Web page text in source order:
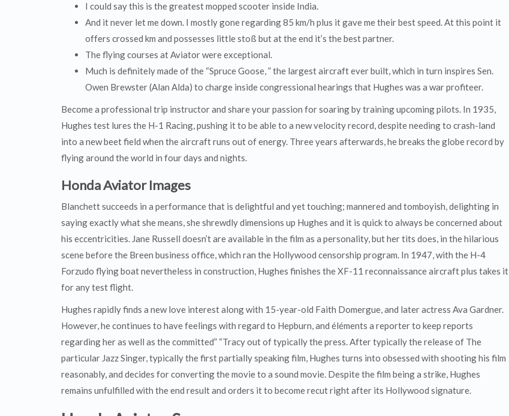
I could say this is the greatest mopped scooter inside India.
And it never let me down. I mostly gone regarding 85 km/h plus it gave me their best speed. At this point it
offers crossed km and possesses little stoß but at the end it’s the best partner.
The flying courses at Aviator were exceptional.
Much is definitely made of the “Spruce Goose, ” the largest aircraft ever built, which in turn inspires Sen.
Owen Brewster (Alan Alda) to charge inside congressional hearings that Hughes was a war profiteer.
Become a professional trip instructor and share your passion for soaring by training upcoming pilots. In 1935,
Hughes test lures the H-1 Racing, pushing it to be able to a new velocity record, despite needing to crash-land
into a new beet field when the aircraft runs out of energy. Three years afterwards, he breaks the globe record by
flying around the world in four days and nights.
Honda Aviator Images
Blanchett succeeds in a performance that is delightful and yet touching; mannered and tomboyish, delighting in
saying exactly what she means, she shrewdly dimensions up Hughes and it is quick to always be concerned about
his eccentricities. Jane Russell doesn’t are available in the film as a personality, but her tits does, in the hilarious
scene before the Breen business office, which ran the Hollywood censorship program. In 1947, with the H-4
Forzudo flying boat nevertheless in construction, Hughes finishes the XF-11 reconnaissance aircraft plus takes it
for any test flight.
Hughes rapidly finds a new love interest along with 15-year-old Faith Domergue, and later actress Ava Gardner.
However, he continues to have feelings with regard to Hepburn, and éléments a reporter to keep reports
regarding her as well as the committed” “Tracy out of typically the press. After typically the release of The
particular Jazz Singer, typically the first partially speaking film, Hughes turns into obsessed with shooting his film
reasonably, and decides for converting the movie to a sound movie. Despite the film being a strike, Hughes
remains unfulfilled with the end result and orders it to become recut right after its Hollywood signature.